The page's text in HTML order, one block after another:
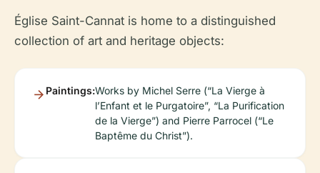
Église Saint-Cannat is home to a distinguished
collection of art and heritage objects:
Paintings:Works by Michel Serre (“La Vierge à
l’Enfant et le Purgatoire”, “La Purification
de la Vierge”) and Pierre Parrocel (“Le
Baptême du Christ”).